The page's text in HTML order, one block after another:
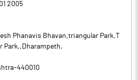
2005
Phanavis Bhavan,triangular Park,T
Park,,Dharampeth,
-440010